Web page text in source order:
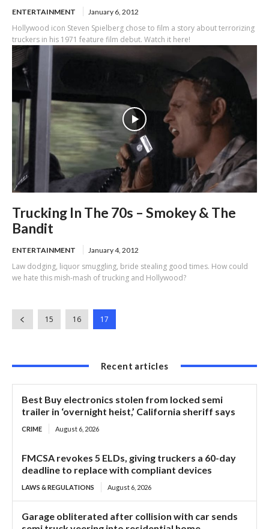
ENTERTAINMENT January 6, 2012
Hollywood icon Steven Spielberg chose to film a story about terrorizing
truckers in his 1971 feature film debut. Watch it here!
Trucking In The 70s – Smokey & The
Bandit
ENTERTAINMENT January 4, 2012
Law dodging, liquor smuggling, bride stealing good times. How could
we hate this mish-mash of trucking and Hollywood?
15 16 17
Recent articles
Best Buy electronics stolen from locked semi
trailer in ‘overnight heist,’ California sheriff says
CRIME August 6, 2026
FMCSA revokes 5 ELDs, giving truckers a 60-day
deadline to replace with compliant devices
LAWS & REGULATIONS August 6, 2026
Garage obliterated after collision with car sends